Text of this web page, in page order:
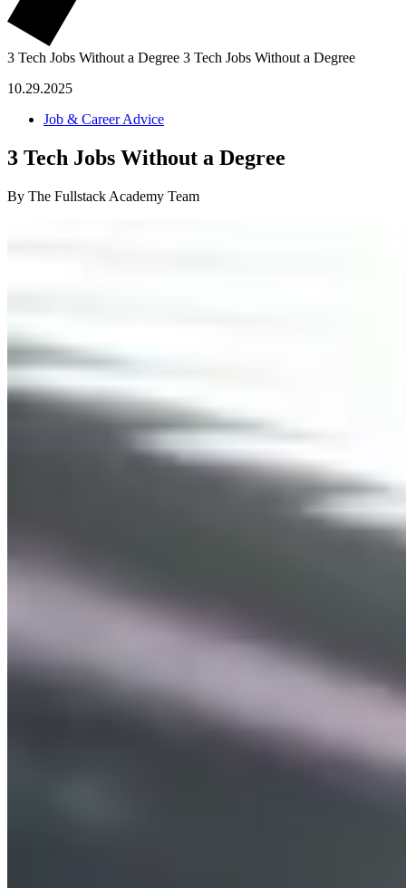
3 Tech Jobs Without a Degree 3 Tech Jobs Without a Degree
10.29.2025
Job & Career Advice
3 Tech Jobs Without a Degree
By The Fullstack Academy Team